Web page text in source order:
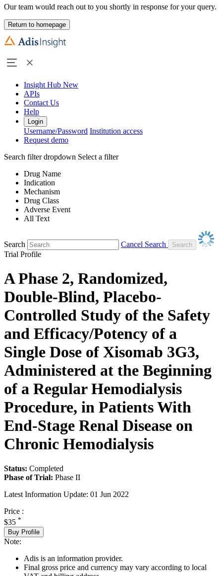
Our team would reach out to you shortly in response for your query.
Return to homepage
Insight Hub New
APIs
Contact Us
Help
Login
Username/Password Institution access
Request demo
Search filter dropdown Select a filter
Drug Name
Indication
Mechanism
Drug Class
Adverse Event
All Text
Search
Cancel Search
Trial Profile
A Phase 2, Randomized,
Double-Blind, Placebo-
Controlled Study of the Safety
and Efficacy/Potency of a
Single Dose of Xisomab 3G3,
Administered at the Beginning
of a Regular Hemodialysis
Procedure, in Patients With
End-Stage Renal Disease on
Chronic Hemodialysis
Status: Completed
Phase of Trial: Phase II
Latest Information Update: 01 Jun 2022
Price :
$35 *
Buy Profile
Note:
Adis is an information provider.
Final gross price and currency may vary according to local